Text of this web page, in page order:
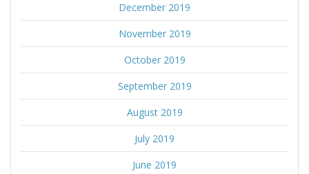
December 2019
November 2019
October 2019
September 2019
August 2019
July 2019
June 2019